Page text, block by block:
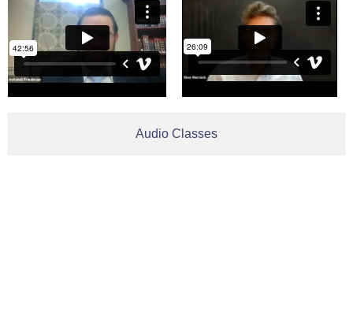
Audio Classes